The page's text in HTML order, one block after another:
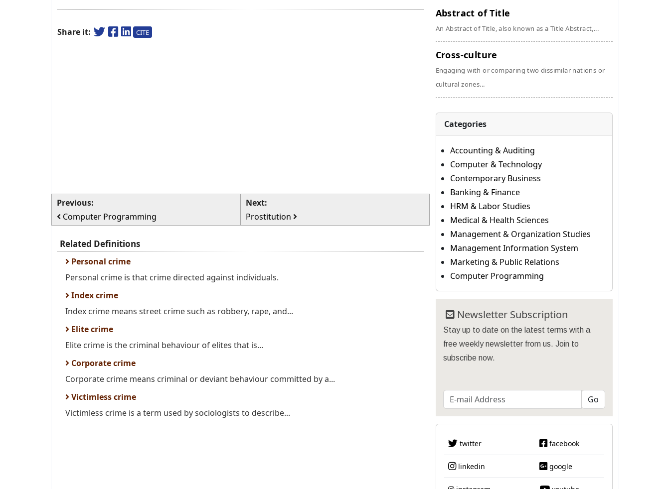
Share it: CITE
Previous:
Computer Programming
Next:
Prostitution
Related Definitions
Personal crime
Personal crime is that crime directed against individuals.
Index crime
Index crime means street crime such as robbery, rape, and...
Elite crime
Elite crime is the criminal behaviour of elites that is...
Corporate crime
Corporate crime means criminal or deviant behaviour committed by a...
Victimless crime
Victimless crime is a term used by sociologists to describe...
Abstract of Title
An Abstract of Title, also known as a Title Abstract,...
Cross-culture
Engaging with or comparing two dissimilar nations or
cultural zones...
Categories
Accounting & Auditing
Computer & Technology
Contemporary Business
Banking & Finance
HRM & Labor Studies
Medical & Health Sciences
Management & Organization Studies
Management Information System
Marketing & Public Relations
Computer Programming
Newsletter Subscription
Stay up to date on the latest terms with a
free weekly newsletter from us. Join to
subscribe now.
twitter facebook
linkedin google